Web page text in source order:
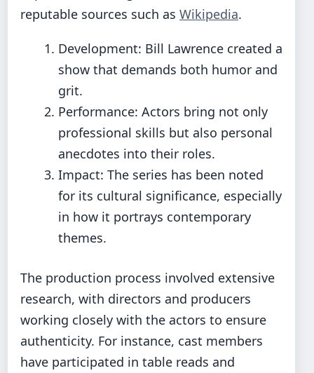
reputable sources such as Wikipedia.
Development: Bill Lawrence created a
show that demands both humor and
grit.
Performance: Actors bring not only
professional skills but also personal
anecdotes into their roles.
Impact: The series has been noted
for its cultural significance, especially
in how it portrays contemporary
themes.
The production process involved extensive
research, with directors and producers
working closely with the actors to ensure
authenticity. For instance, cast members
have participated in table reads and